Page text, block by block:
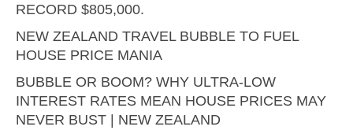
RECORD $805,000.
NEW ZEALAND TRAVEL BUBBLE TO FUEL
HOUSE PRICE MANIA
BUBBLE OR BOOM? WHY ULTRA-LOW
INTEREST RATES MEAN HOUSE PRICES MAY
NEVER BUST | NEW ZEALAND